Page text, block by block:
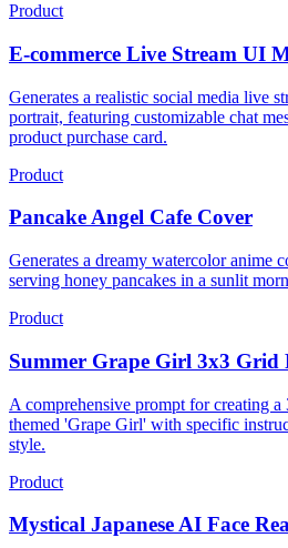
Product
E-commerce Live Stream UI
Generates a realistic social media live
portrait, featuring customizable chat
product purchase card.
Product
Pancake Angel Cafe Cover
Generates a dreamy watercolor anime
serving honey pancakes in a sunlit
Product
Summer Grape Girl 3x3 Grid
A comprehensive prompt for creating
themed 'Grape Girl' with specific
style.
Product
Mystical Japanese AI Face